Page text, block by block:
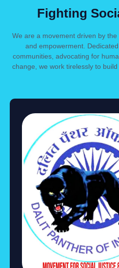
Fighting
We are a movement driven by
and empowerment.
communities, advocating for
change, we work tirelessly to